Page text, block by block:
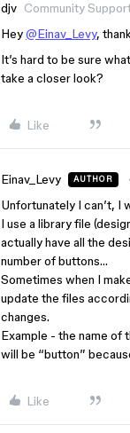
djv Community
Hey@Einav_Levy,
It’s hard to be sure
take a closer look?
Like
Einav_Levy AUTHOR
Unfortunately I can’t, I
I use a library file
actually have all the
number of buttons…
Sometimes when I
update the files
changes.
Example - the name of
will be “button”
Like